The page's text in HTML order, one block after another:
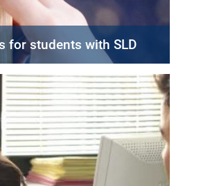
for students with SLD